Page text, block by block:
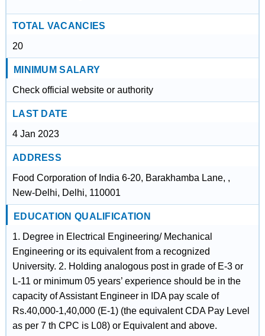
TOTAL VACANCIES
20
MINIMUM SALARY
Check official website or authority
LAST DATE
4 Jan 2023
ADDRESS
Food Corporation of India 6-20, Barakhamba Lane, ,
New-Delhi, Delhi, 110001
EDUCATION QUALIFICATION
1. Degree in Electrical Engineering/ Mechanical
Engineering or its equivalent from a recognized
University. 2. Holding analogous post in grade of E-3 or
L-11 or minimum 05 years’ experience should be in the
capacity of Assistant Engineer in IDA pay scale of
Rs.40,000-1,40,000 (E-1) (the equivalent CDA Pay Level
as per 7 th CPC is L08) or Equivalent and above.